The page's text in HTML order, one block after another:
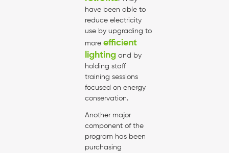
have been able to
reduce electricity
use by upgrading to
more efficient
lighting and by
holding staff
training sessions
focused on energy
conservation.
Another major
component of the
program has been
purchasing